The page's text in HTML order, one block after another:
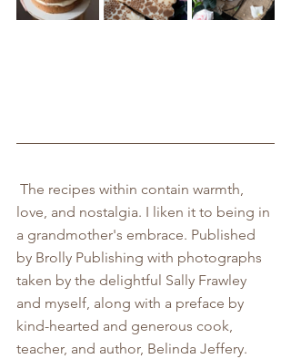
love, and nostalgia. I liken it to being in
a grandmother's embrace. Published
by Brolly Publishing with photographs
taken by the delightful Sally Frawley
and myself, along with a preface by
kind-hearted and generous cook,
teacher, and author, Belinda Jeffery.